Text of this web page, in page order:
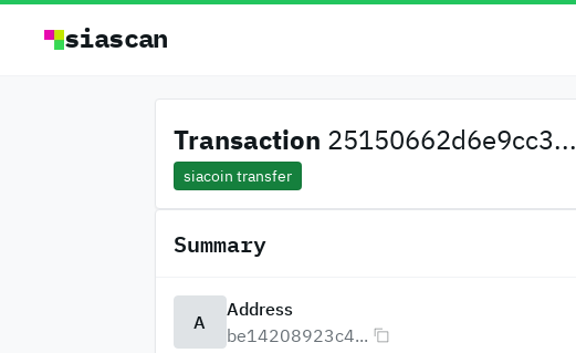
siascan
Transaction 25150662d6e9cc3...
siacoin transfer
Summary
A
Address
be14208923c4...